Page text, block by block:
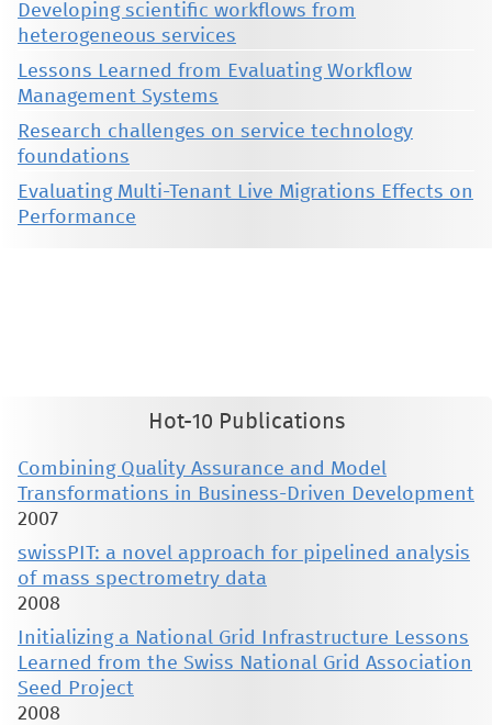
Developing scientific workflows from
heterogeneous services
Lessons Learned from Evaluating Workflow
Management Systems
Research challenges on service technology
foundations
Evaluating Multi-Tenant Live Migrations Effects on
Performance
Hot-10 Publications
Combining Quality Assurance and Model
Transformations in Business-Driven Development
2007
swissPIT: a novel approach for pipelined analysis
of mass spectrometry data
2008
Initializing a National Grid Infrastructure Lessons
Learned from the Swiss National Grid Association
Seed Project
2008